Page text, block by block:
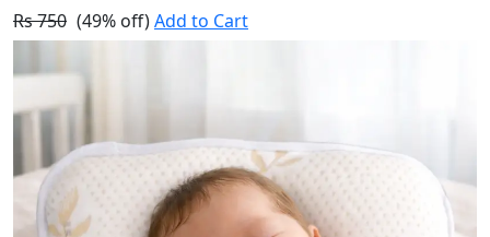
Rs 750 (49% off)Add to Cart